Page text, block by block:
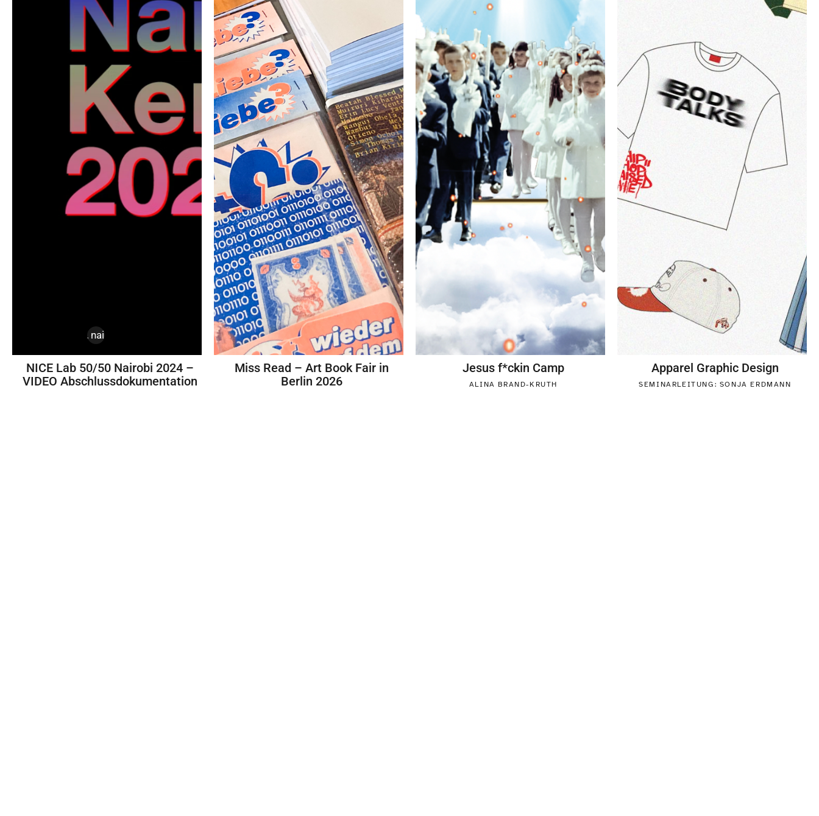
, nairobi
NICE Lab 50/50 Nairobi 2024 –
VIDEO Abschlussdokumentation
Miss Read – Art Book Fair in
Berlin 2026
Jesus f*ckin Camp
ALINA BRAND-KRUTH
Apparel Graphic Design
SEMINARLEITUNG: SONJA ERDMANN